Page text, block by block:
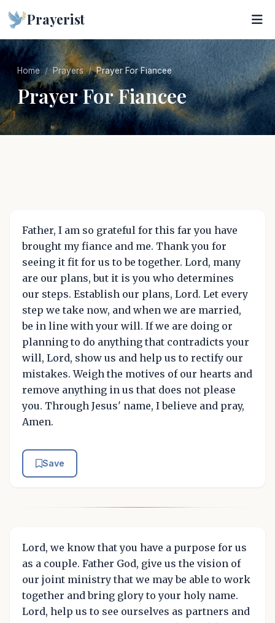
Prayerist
Home Prayers Prayer For Fiancee
Prayer For Fiancee
Father, I am so grateful for this far you have
brought my fiance and me. Thank you for
seeing it fit for us to be together. Lord, many
are our plans, but it is you who determines
our steps. Establish our plans, Lord. Let every
step we take now, and when we are married,
be in line with your will. If we are doing or
planning to do anything that contradicts your
will, Lord, show us and help us to rectify our
mistakes. Weigh the motives of our hearts and
remove anything in us that does not please
you. Through Jesus' name, I believe and pray,
Amen.
Save
Lord, we know that you have a purpose for us
as a couple. Father God, give us the vision of
our joint ministry that we may be able to work
together and bring glory to your holy name.
Lord, help us to see ourselves as partners and